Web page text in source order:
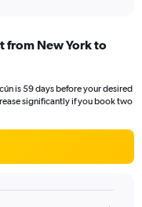
from New York to
is 59 days before your desired
significantly if you book two